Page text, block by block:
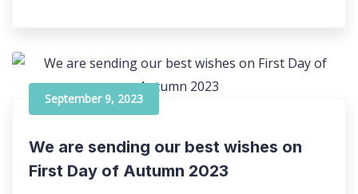
September 9, 2023
We are sending our best wishes on
First Day of Autumn 2023